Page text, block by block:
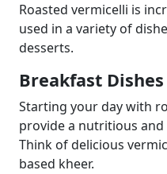
Roasted vermicelli is
used in a variety of
desserts.
Breakfast Dishes
Starting your day with
provide a nutritious
Think of delicious
based kheer.